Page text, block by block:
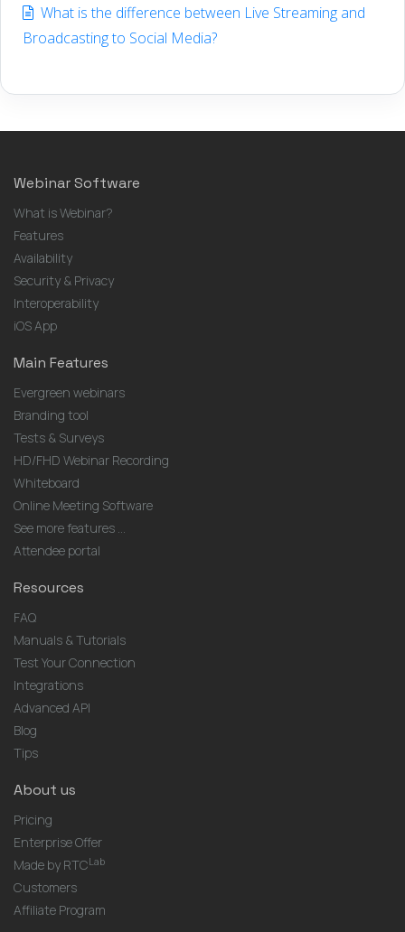
What is the difference between Live Streaming and
Broadcasting to Social Media?
Webinar Software
What is Webinar?
Features
Availability
Security & Privacy
Interoperability
iOS App
Main Features
Evergreen webinars
Branding tool
Tests & Surveys
HD/FHD Webinar Recording
Whiteboard
Online Meeting Software
See more features ...
Attendee portal
Resources
FAQ
Manuals & Tutorials
Test Your Connection
Integrations
Advanced API
Blog
Tips
About us
Pricing
Enterprise Offer
Made by RTCLab
Customers
Affiliate Program